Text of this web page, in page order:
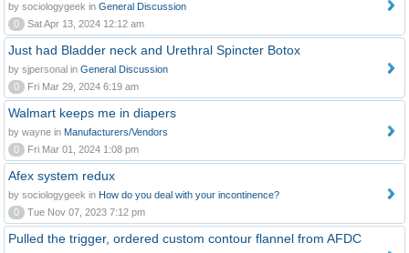
by sociologygeek in General Discussion
0
Sat Apr 13, 2024 12:12 am
Just had Bladder neck and Urethral Spincter Botox
by sjpersonal in General Discussion
0
Fri Mar 29, 2024 6:19 am
Walmart keeps me in diapers
by wayne in Manufacturers/Vendors
0
Fri Mar 01, 2024 1:08 pm
Afex system redux
by sociologygeek in How do you deal with your incontinence?
0
Tue Nov 07, 2023 7:12 pm
Pulled the trigger, ordered custom contour flannel from AFDC